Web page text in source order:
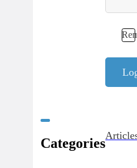
Categories